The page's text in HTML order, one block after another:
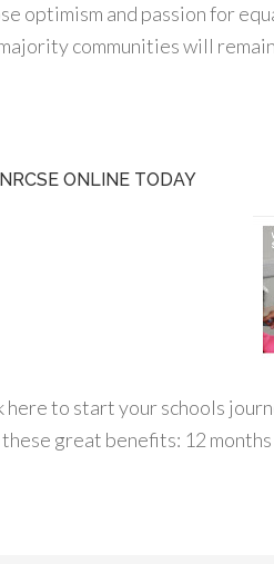
optimism and passion for
communities will
ONLINE TODAY
here to start your schools
great benefits: 12